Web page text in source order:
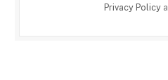
Privacy Policy